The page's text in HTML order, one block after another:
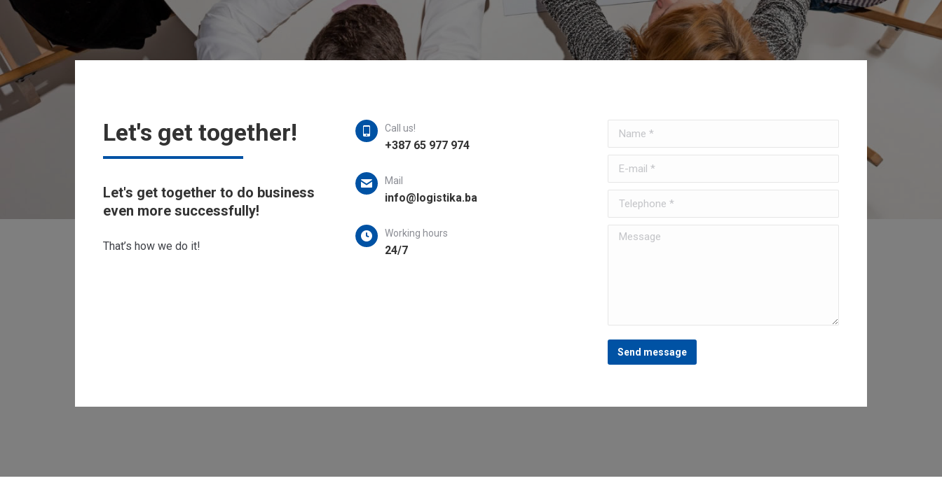
Let's get together!
Let's get together to do business
even more successfully!
That’s how we do it!
Call us!
+387 65 977 974
Mail
info@logistika.ba
Working hours
24/7
Name *
E-mail *
Telephone *
Message
Send message